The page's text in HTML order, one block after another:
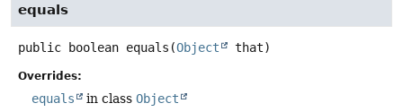
equals
public boolean equals (Object that)
Overrides:
equals in class Object